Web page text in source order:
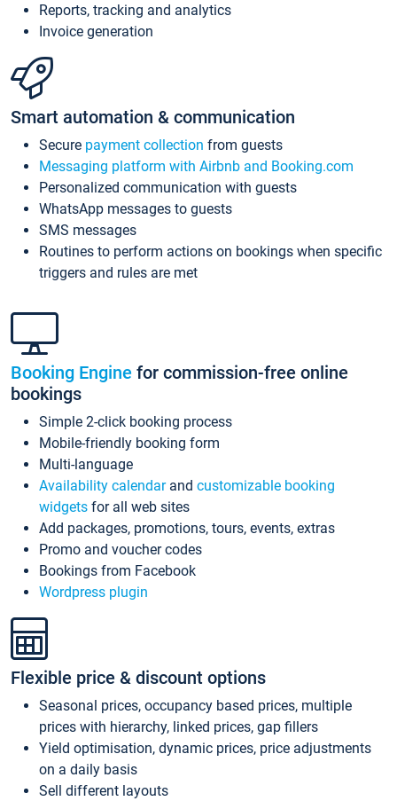
Reports, tracking and analytics
Invoice generation
Smart automation & communication
Secure payment collection from guests
Messaging platform with Airbnb and Booking.com
Personalized communication with guests
WhatsApp messages to guests
SMS messages
Routines to perform actions on bookings when specific
triggers and rules are met
Booking Engine for commission-free online
bookings
Simple 2-click booking process
Mobile-friendly booking form
Multi-language
Availability calendarand customizable booking
widgets for all web sites
Add packages, promotions, tours, events, extras
Promo and voucher codes
Bookings from Facebook
Wordpress plugin
Flexible price & discount options
Seasonal prices, occupancy based prices, multiple
prices with hierarchy, linked prices, gap fillers
Yield optimisation, dynamic prices, price adjustments
on a daily basis
Sell different layouts